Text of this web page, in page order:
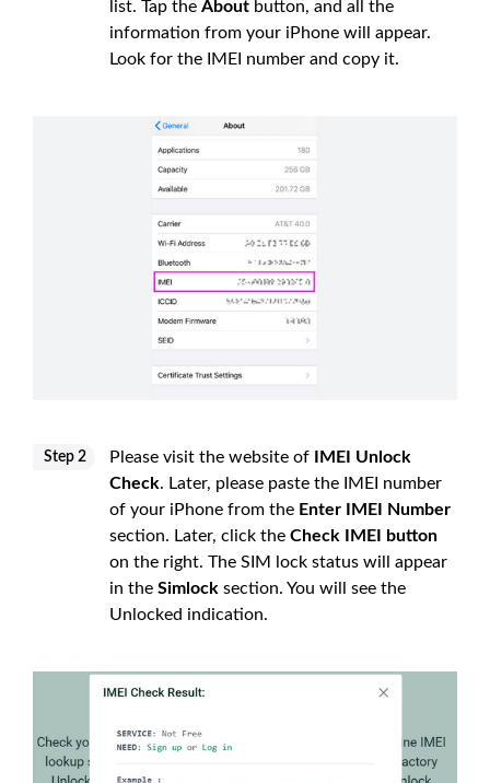
list. Tap the About button, and all the
information from your iPhone will appear.
Look for the IMEI number and copy it.
Step 2 Please visit the website of IMEI Unlock
Check. Later, please paste the IMEI number
of your iPhone from the Enter IMEI Number
section. Later, click the Check IMEI button
on the right. The SIM lock status will appear
in the Simlock section. You will see the
Unlocked indication.